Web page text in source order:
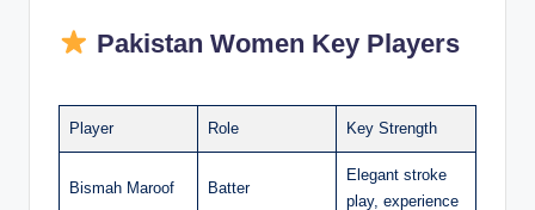
Pakistan Women Key Players
Player Role Key Strength
Bismah Maroof Batter
Elegant stroke
play, experience